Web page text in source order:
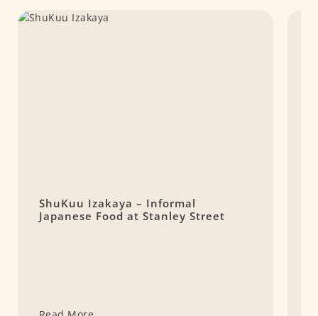
ShuKuu Izakaya – Informal
Japanese Food at Stanley Street